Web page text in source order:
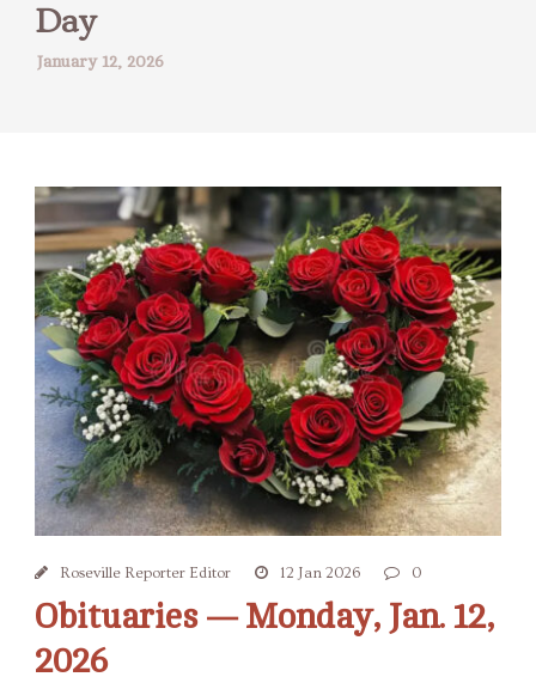
Day
January 12, 2026
Roseville Reporter Editor 12 Jan 2026 0
Obituaries — Monday, Jan. 12,
2026